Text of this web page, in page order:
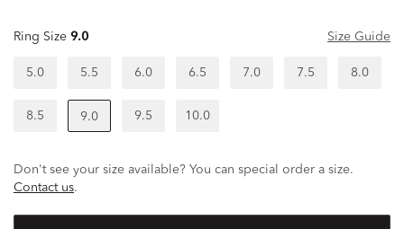
Ring Size 9.0 Size Guide
5.0 5.5 6.0 6.5 7.0 7.5 8.0
8.5 9.0 9.5 10.0
Don't see your size available? You can special order a size.
Contact us.